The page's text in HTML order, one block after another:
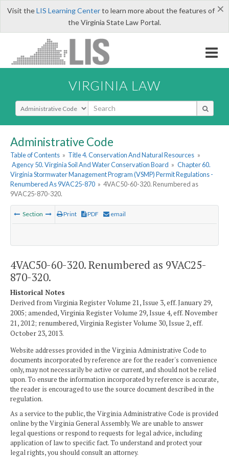
×
Visit theLIS Learning Centerto learn more about the features of
the Virginia State Law Portal.
VIRGINIA LAW
Select Search Type
Administrative Code
Table of Contents » Title 4. Conservation And Natural Resources »
Agency 50. Virginia Soil And Water Conservation Board » Chapter 60.
Virginia Stormwater Management Program (VSMP) Permit Regulations -
Renumbered As 9VAC25-870 » 4VAC50-60-320. Renumbered as
9VAC25-870-320.
Section Print PDF email
4VAC50-60-320. Renumbered as 9VAC25-
870-320.
Historical Notes
Derived from Virginia Register Volume 21, Issue 3, eff. January 29,
2005; amended, Virginia Register Volume 29, Issue 4, eff. November
21, 2012; renumbered, Virginia Register Volume 30, Issue 2, eff.
October 23, 2013.
Website addresses provided in the Virginia Administrative Code to
documents incorporated by reference are for the reader's convenience
only, may not necessarily be active or current, and should not be relied
upon. To ensure the information incorporated by reference is accurate,
the reader is encouraged to use the source document described in the
regulation.
As a service to the public, the Virginia Administrative Code is provided
online by the Virginia General Assembly. We are unable to answer
legal questions or respond to requests for legal advice, including
application of law to specific fact. To understand and protect your
legal rights, you should consult an attorney.